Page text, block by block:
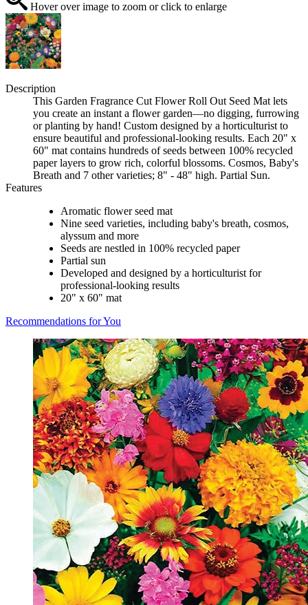
Hover over image to zoom or click to enlarge
Description
This Garden Fragrance Cut Flower Roll Out Seed Mat lets
you create an instant a flower garden—no digging, furrowing
or planting by hand! Custom designed by a horticulturist to
ensure beautiful and professional-looking results. Each 20" x
60" mat contains hundreds of seeds between 100% recycled
paper layers to grow rich, colorful blossoms. Cosmos, Baby's
Breath and 7 other varieties; 8" - 48" high. Partial Sun.
Features
Aromatic flower seed mat
Nine seed varieties, including baby's breath, cosmos,
alyssum and more
Seeds are nestled in 100% recycled paper
Partial sun
Developed and designed by a horticulturist for
professional-looking results
20" x 60" mat
Recommendations for You